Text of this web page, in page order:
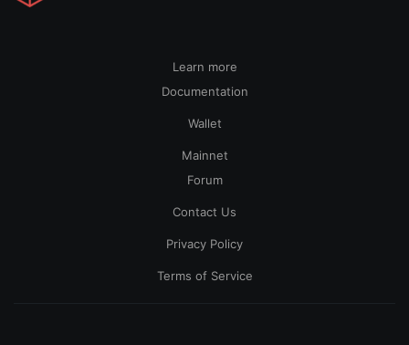
Learn more
Documentation
Wallet
Mainnet
Forum
Contact Us
Privacy Policy
Terms of Service